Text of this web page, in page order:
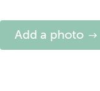
Add a photo